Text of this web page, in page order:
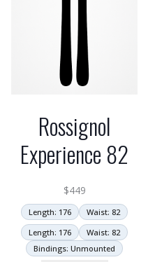
Rossignol
Experience 82
$449
Length: 176
Waist: 82
Length: 176
Waist: 82
Bindings: Unmounted